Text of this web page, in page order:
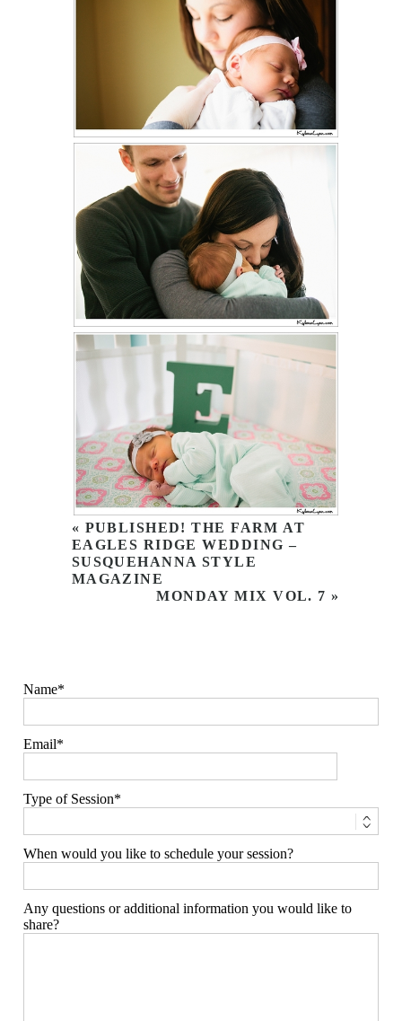
« PUBLISHED! THE FARM AT
EAGLES RIDGE WEDDING –
SUSQUEHANNA STYLE
MAGAZINE
MONDAY MIX VOL. 7 »
Name
Email
Type of Session
When would you like to schedule your session?
Any questions or additional information you would like to
share?